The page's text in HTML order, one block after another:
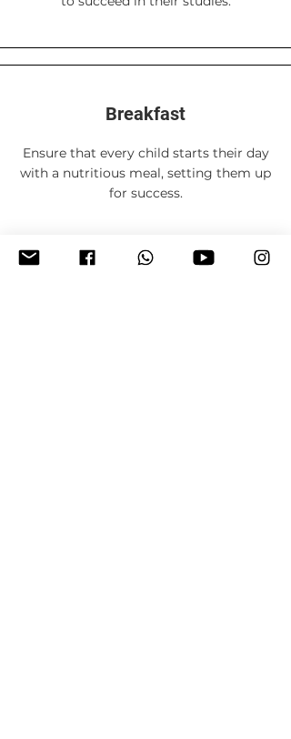
Breakfast
Ensure that every child starts their day
with a nutritious meal, setting them up
for success.